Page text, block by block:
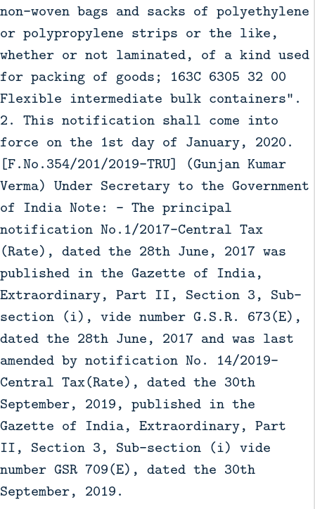
non-woven bags and sacks of polyethylene
or polypropylene strips or the like,
whether or not laminated, of a kind used
for packing of goods; 163C 6305 32 00
Flexible intermediate bulk containers”.
2. This notification shall come into
force on the 1st day of January, 2020.
[F.No.354/201/2019-TRU] (Gunjan Kumar
Verma) Under Secretary to the Government
of India Note: - The principal
notification No.1/2017-Central Tax
(Rate), dated the 28th June, 2017 was
published in the Gazette of India,
Extraordinary, Part II, Section 3, Sub-
section (i), vide number G.S.R. 673(E),
dated the 28th June, 2017 and was last
amended by notification No. 14/2019-
Central Tax(Rate), dated the 30th
September, 2019, published in the
Gazette of India, Extraordinary, Part
II, Section 3, Sub-section (i) vide
number GSR 709(E), dated the 30th
September, 2019.